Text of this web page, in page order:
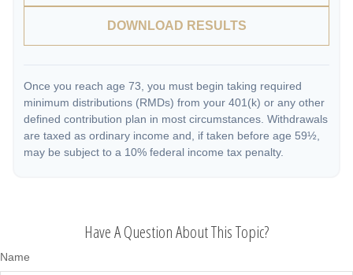
DOWNLOAD RESULTS
Once you reach age 73, you must begin taking required
minimum distributions (RMDs) from your 401(k) or any other
defined contribution plan in most circumstances. Withdrawals
are taxed as ordinary income and, if taken before age 59½,
may be subject to a 10% federal income tax penalty.
Have A Question About This Topic?
Name